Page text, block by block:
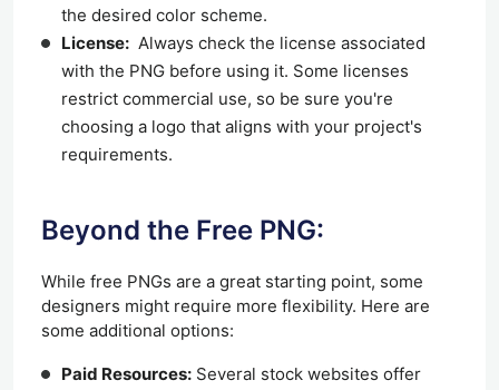
the desired color scheme.
License: Always check the license associated
with the PNG before using it. Some licenses
restrict commercial use, so be sure you're
choosing a logo that aligns with your project's
requirements.
Beyond the Free PNG:
While free PNGs are a great starting point, some
designers might require more flexibility. Here are
some additional options:
Paid Resources: Several stock websites offer